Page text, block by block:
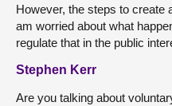
However, the steps to create
am worried about what
regulate that in the public
Stephen Kerr
Are you talking about